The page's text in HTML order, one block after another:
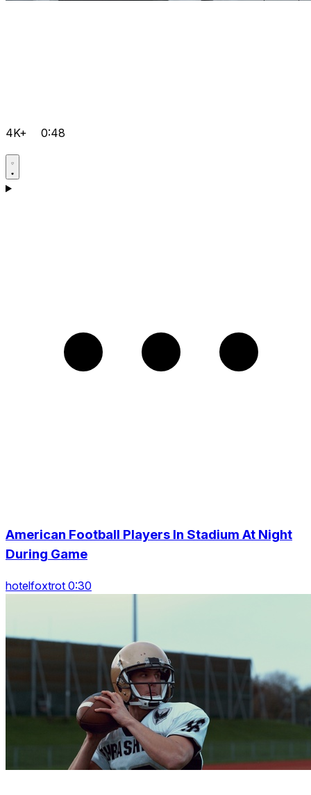
4K+ 0:48
American Football Players In Stadium At Night
During Game
hotelfoxtrot 0:30